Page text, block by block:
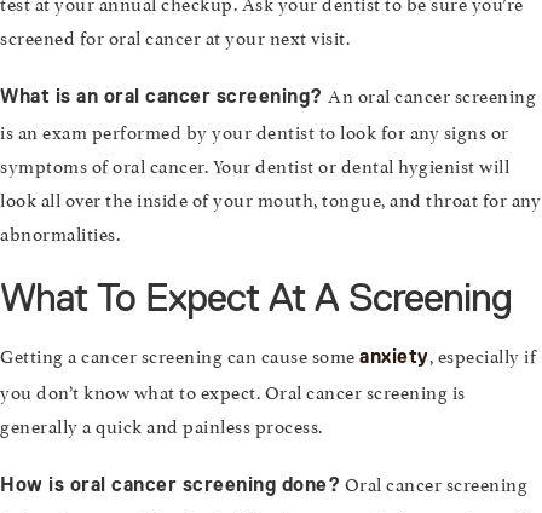
screened for oral cancer at your next visit.
What is an oral cancer screening? An oral cancer screening
is an exam performed by your dentist to look for any signs or
symptoms of oral cancer. Your dentist or dental hygienist will
look all over the inside of your mouth, tongue, and throat for any
abnormalities.
What To Expect At A Screening
Getting a cancer screening can cause some anxiety, especially if
you don’t know what to expect. Oral cancer screening is
generally a quick and painless process.
How is oral cancer screening done? Oral cancer screening